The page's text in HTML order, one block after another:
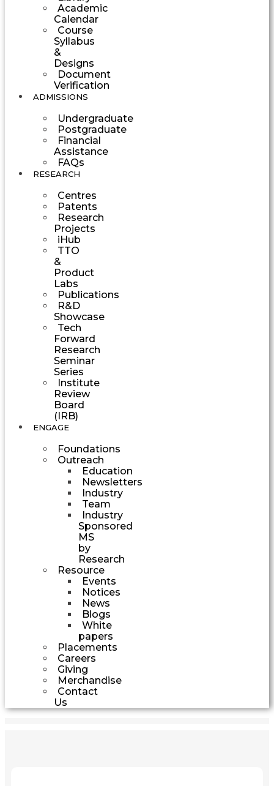
Academic
Calendar
Course
Syllabus
&
Designs
Document
Verification
ADMISSIONS
Undergraduate
Postgraduate
Financial
Assistance
FAQs
RESEARCH
Centres
Patents
Research
Projects
iHub
TTO
&
Product
Labs
Publications
R&D
Showcase
Tech
Forward
Research
Seminar
Series
Institute
Review
Board
(IRB)
ENGAGE
Foundations
Outreach
Education
Newsletters
Industry
Team
Industry
Sponsored
MS
by
Research
Resource
Events
Notices
News
Blogs
White
papers
Placements
Careers
Giving
Merchandise
Contact
Us